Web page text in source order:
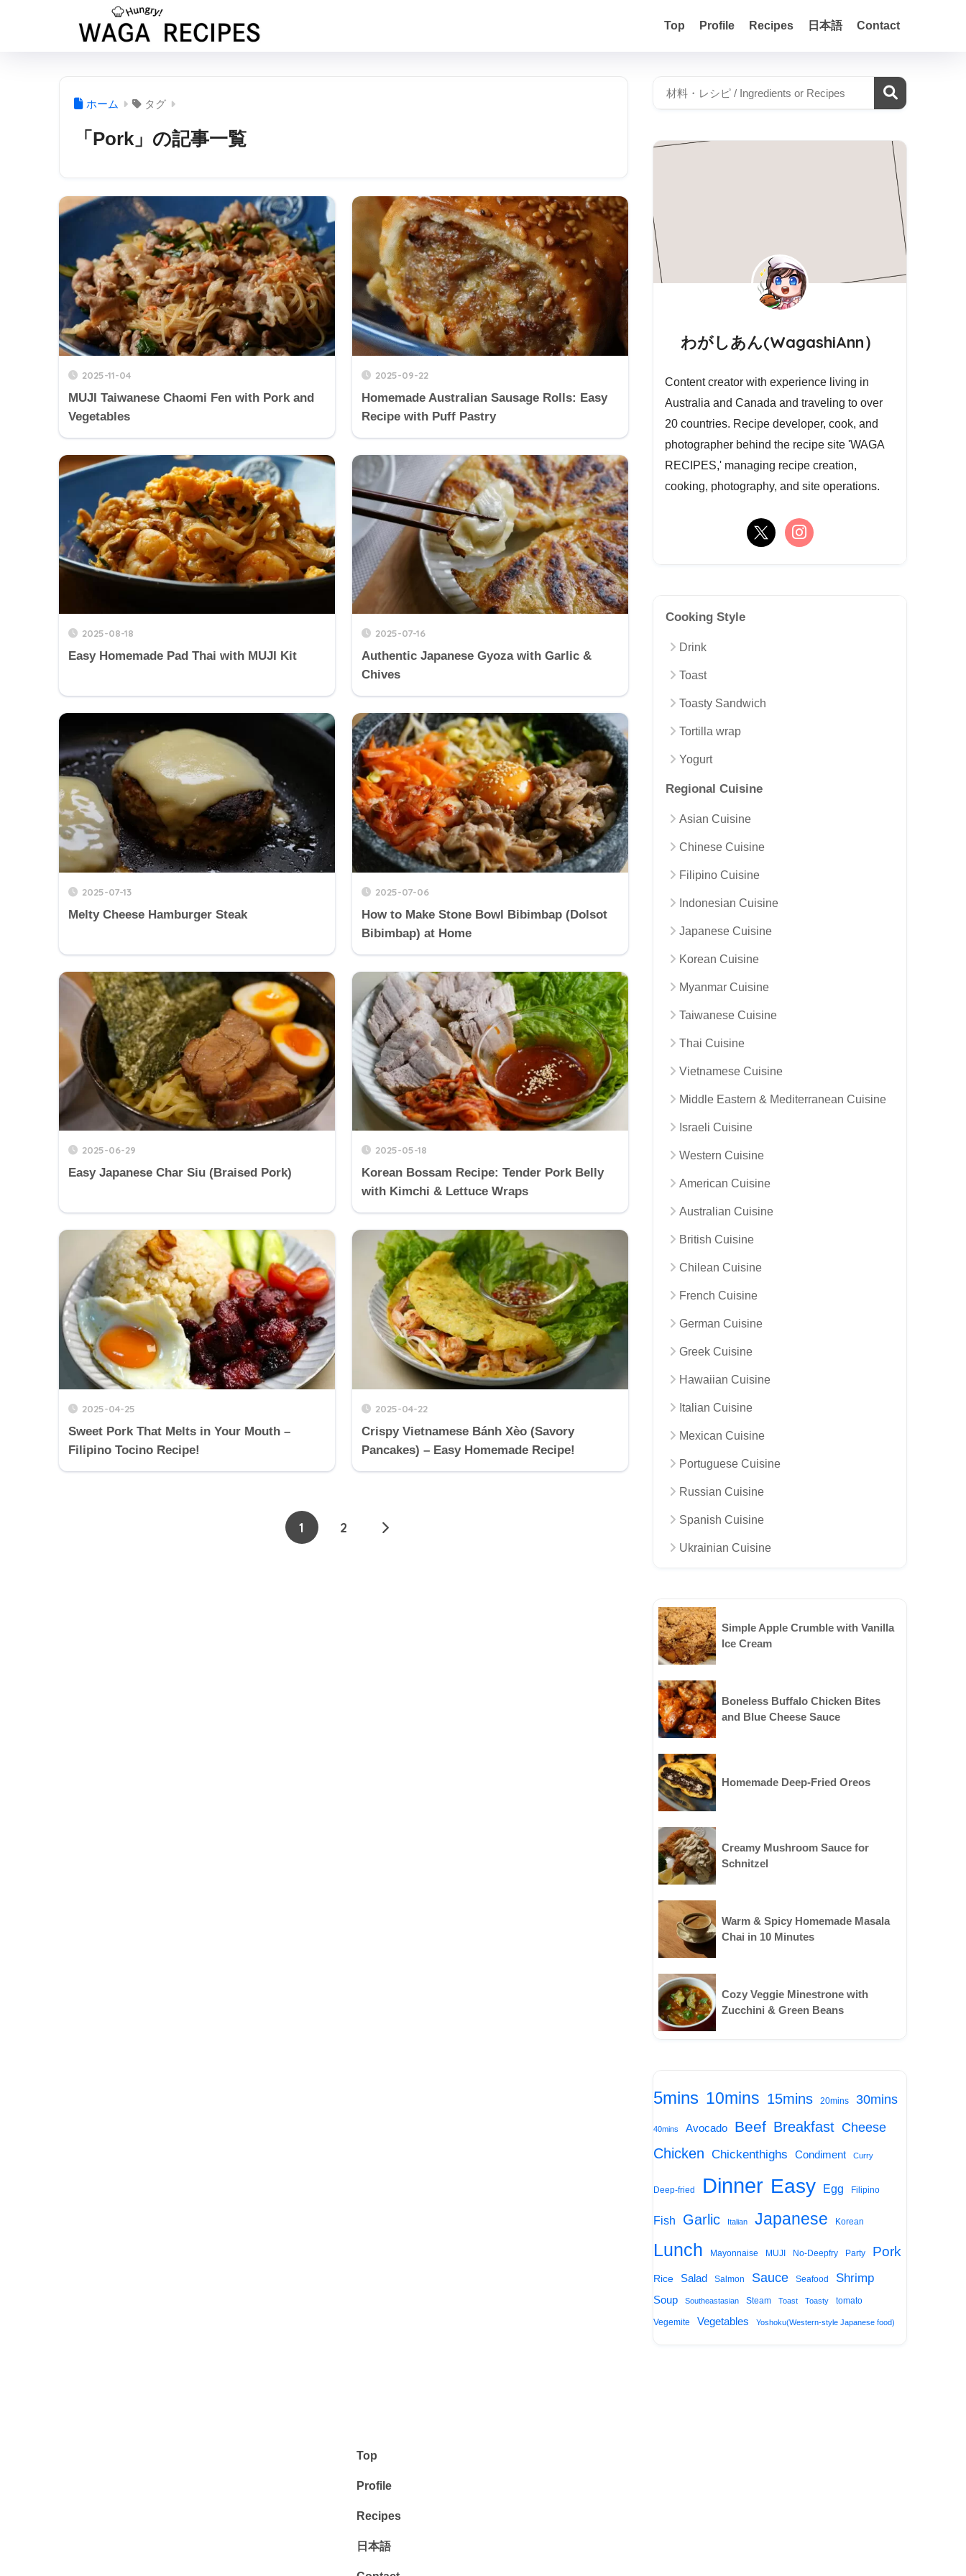
Top Profile Recipes 日本語 Contact
ホーム タグ
「Pork」の記事一覧
2025-11-04
MUJI Taiwanese Chaomi Fen with Pork and
Vegetables
2025-09-22
Homemade Australian Sausage Rolls: Easy
Recipe with Puff Pastry
2025-08-18
Easy Homemade Pad Thai with MUJI Kit
2025-07-16
Authentic Japanese Gyoza with Garlic &
Chives
2025-07-13
Melty Cheese Hamburger Steak
2025-07-06
How to Make Stone Bowl Bibimbap (Dolsot
Bibimbap) at Home
2025-06-29
Easy Japanese Char Siu (Braised Pork)
2025-05-18
Korean Bossam Recipe: Tender Pork Belly
with Kimchi & Lettuce Wraps
2025-04-25
Sweet Pork That Melts in Your Mouth –
Filipino Tocino Recipe!
2025-04-22
Crispy Vietnamese Bánh Xèo (Savory
Pancakes) – Easy Homemade Recipe!
1 2
わがしあん(WagashiAnn）
Content creator with experience living in
Australia and Canada and traveling to over
20 countries. Recipe developer, cook, and
photographer behind the recipe site 'WAGA
RECIPES,' managing recipe creation,
cooking, photography, and site operations.
Cooking Style
Drink
Toast
Toasty Sandwich
Tortilla wrap
Yogurt
Regional Cuisine
Asian Cuisine
Chinese Cuisine
Filipino Cuisine
Indonesian Cuisine
Japanese Cuisine
Korean Cuisine
Myanmar Cuisine
Taiwanese Cuisine
Thai Cuisine
Vietnamese Cuisine
Middle Eastern & Mediterranean Cuisine
Israeli Cuisine
Western Cuisine
American Cuisine
Australian Cuisine
British Cuisine
Chilean Cuisine
French Cuisine
German Cuisine
Greek Cuisine
Hawaiian Cuisine
Italian Cuisine
Mexican Cuisine
Portuguese Cuisine
Russian Cuisine
Spanish Cuisine
Ukrainian Cuisine
Simple Apple Crumble with Vanilla
Ice Cream
Boneless Buffalo Chicken Bites
and Blue Cheese Sauce
Homemade Deep-Fried Oreos
Creamy Mushroom Sauce for
Schnitzel
Warm & Spicy Homemade Masala
Chai in 10 Minutes
Cozy Veggie Minestrone with
Zucchini & Green Beans
5mins 10mins 15mins 20mins 30mins
40mins Avocado Beef Breakfast Cheese
Chicken Chickenthighs Condiment Curry
Deep-fried Dinner Easy Egg Filipino
Fish Garlic Italian Japanese Korean
Lunch Mayonnaise MUJI No-Deepfry Party Pork
Rice Salad Salmon Sauce Seafood Shrimp
Soup Southeastasian Steam Toast Toasty tomato
Vegemite Vegetables Yoshoku(Western-style Japanese food)
Top
Profile
Recipes
日本語